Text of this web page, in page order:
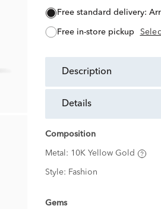
free standard delivery:
free in-store pickup
description
details
Composition
Metal: 10K Yellow Gold
Style: Fashion
Gems